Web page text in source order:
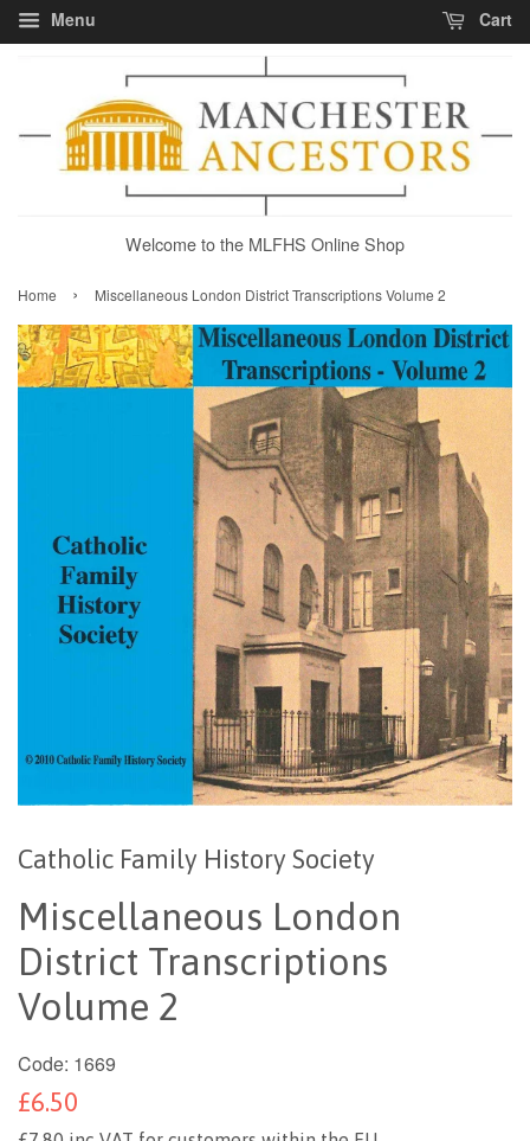
Menu Cart
Welcome to the MLFHS Online Shop
Home › Miscellaneous London District Transcriptions Volume 2
Catholic Family History Society
Miscellaneous London
District Transcriptions
Volume 2
Code: 1669
£6.50